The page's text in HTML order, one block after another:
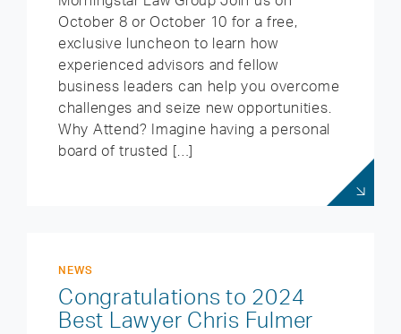
October 8 or October 10 for a free,
exclusive luncheon to learn how
experienced advisors and fellow
business leaders can help you overcome
challenges and seize new opportunities.
Why Attend? Imagine having a personal
board of trusted […]
NEWS
Congratulations to 2024
Best Lawyer Chris Fulmer